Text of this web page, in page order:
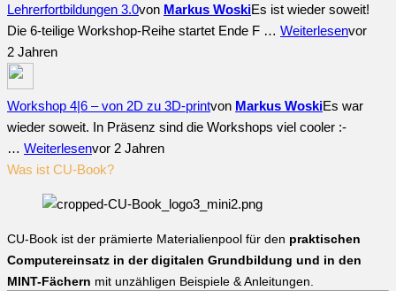
Lehrerfortbildungen 3.0von Markus WoskiEs ist wieder soweit!
Die 6-teilige Workshop-Reihe startet Ende F … Weiterlesenvor
2 Jahren
Workshop 4|6 – von 2D zu 3D-printvon Markus WoskiEs war
wieder soweit. In Präsenz sind die Workshops viel cooler :-
… Weiterlesenvor 2 Jahren
Was ist CU-Book?
CU-Book ist der prämierte Materialienpool für den praktischen
Computereinsatz in der digitalen Grundbildung und in den
MINT-Fächern mit unzähligen Beispiele & Anleitungen.